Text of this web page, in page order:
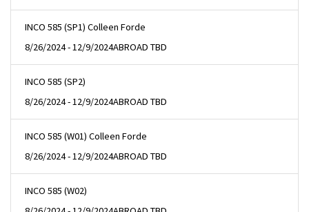
INCO 585 (SP1) Colleen Forde
8/26/2024 - 12/9/2024ABROAD TBD
INCO 585 (SP2)
8/26/2024 - 12/9/2024ABROAD TBD
INCO 585 (W01) Colleen Forde
8/26/2024 - 12/9/2024ABROAD TBD
INCO 585 (W02)